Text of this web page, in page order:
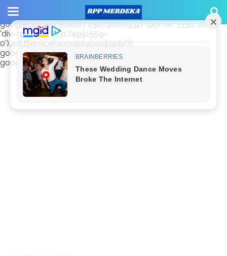
window.googletag = window.googletag || {cmd: []};
googletag.cmd.push(function() {
googletag.defineSlot('/23209888932/rppmer', [336, 280],
'div-gpt-ad-1733174991559-
0').addService(googletag.pubads());
googletag.pubads().enableSingleRequest();
googletag.enableServices(); });